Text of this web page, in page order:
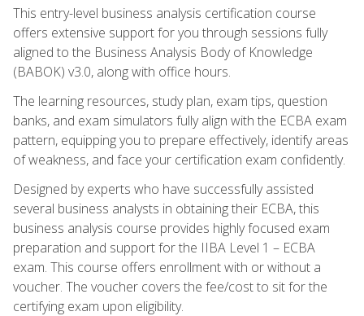
This entry-level business analysis certification course
offers extensive support for you through sessions fully
aligned to the Business Analysis Body of Knowledge
(BABOK) v3.0, along with office hours.
The learning resources, study plan, exam tips, question
banks, and exam simulators fully align with the ECBA exam
pattern, equipping you to prepare effectively, identify areas
of weakness, and face your certification exam confidently.
Designed by experts who have successfully assisted
several business analysts in obtaining their ECBA, this
business analysis course provides highly focused exam
preparation and support for the IIBA Level 1 – ECBA
exam. This course offers enrollment with or without a
voucher. The voucher covers the fee/cost to sit for the
certifying exam upon eligibility.